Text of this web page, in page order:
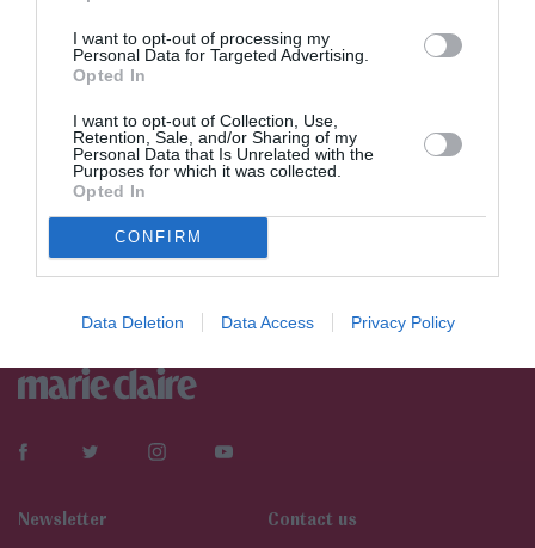
I want to opt-out of processing my
Personal Data for Targeted Advertising.
Opted In
I want to opt-out of Collection, Use,
Retention, Sale, and/or Sharing of my
Personal Data that Is Unrelated with the
Purposes for which it was collected.
Opted In
CONFIRM
Data Deletion Data Access Privacy Policy
Newsletter Contact us